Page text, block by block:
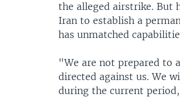
the alleged airstrike. But
Iran to establish a
has unmatched
"We are not prepared to
directed against us. We
during the current